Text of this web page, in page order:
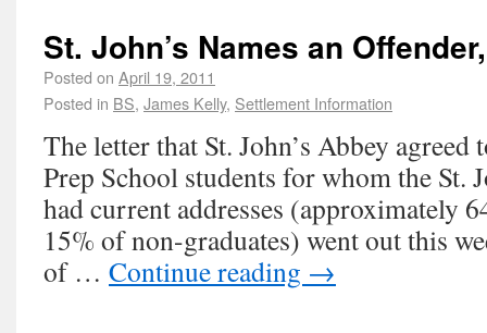
St. John’s Names an
Posted on April 19, 2011
Posted in BS, James Kelly, Settlement Information
The letter that St. John’s Abbey agreed
Prep School students for whom the St.
had current addresses (approximately
15% of non-graduates) went out this
of … Continue reading →